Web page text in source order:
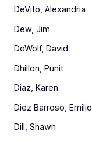
DeVito, Alexandria
Dew, Jim
DeWolf, David
Dhillon, Punit
Diaz, Karen
Diez Barroso, Emilio
Dill, Shawn